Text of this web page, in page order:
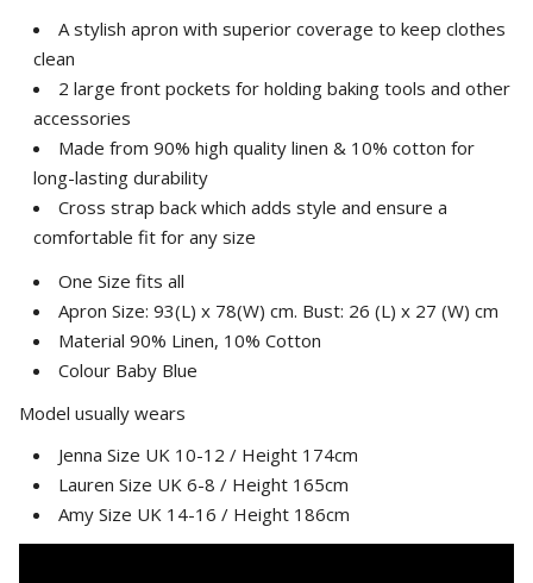
A stylish apron with superior coverage to keep clothes
clean
2 large front pockets for holding baking tools and other
accessories
Made from 90% high quality linen & 10% cotton for
long-lasting durability
Cross strap back which adds style and ensure a
comfortable fit for any size
One Size fits all
Apron Size: 93(L) x 78(W) cm. Bust: 26 (L) x 27 (W) cm
Material 90% Linen, 10% Cotton
Colour Baby Blue
Model usually wears
Jenna Size UK 10-12 / Height 174cm
Lauren Size UK 6-8 / Height 165cm
Amy Size UK 14-16 / Height 186cm